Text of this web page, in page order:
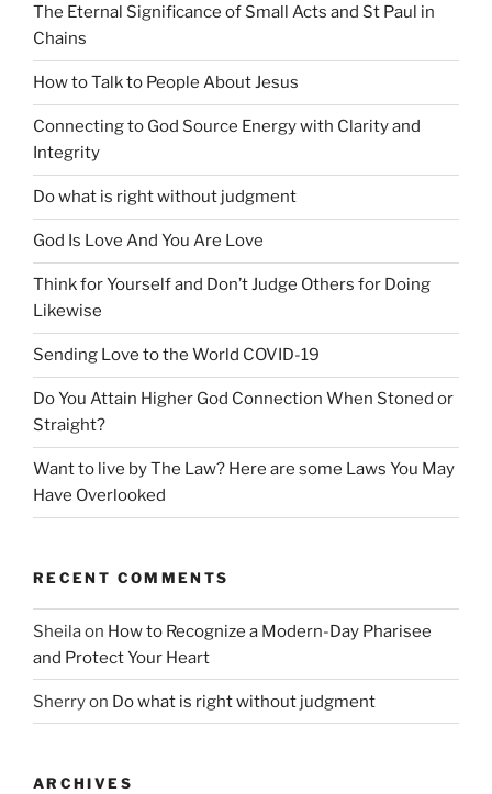
The Eternal Significance of Small Acts and St Paul in
Chains
How to Talk to People About Jesus
Connecting to God Source Energy with Clarity and
Integrity
Do what is right without judgment
God Is Love And You Are Love
Think for Yourself and Don’t Judge Others for Doing
Likewise
Sending Love to the World COVID-19
Do You Attain Higher God Connection When Stoned or
Straight?
Want to live by The Law? Here are some Laws You May
Have Overlooked
RECENT COMMENTS
Sheilaon How to Recognize a Modern-Day Pharisee
and Protect Your Heart
Sherryon Do what is right without judgment
ARCHIVES